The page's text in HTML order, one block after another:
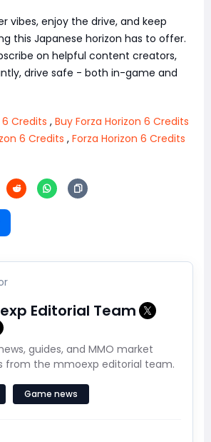
vibes, enjoy the drive, and keep
this Japanese horizon has to offer.
on helpful content creators,
drive safe - both in-game and
6 Credits , Buy Forza Horizon 6 Credits
6 Credits , Forza Horizon 6 Credits
Editorial Team
guides, and MMO market
from the mmoexp editorial team.
Game news